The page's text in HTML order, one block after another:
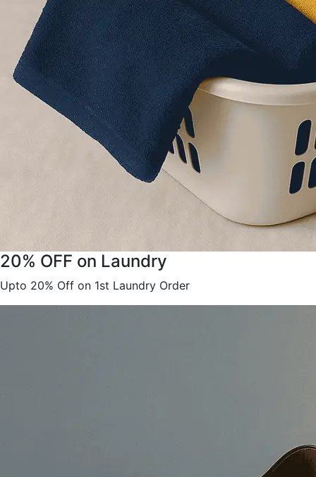
20% OFF on Laundry
Upto 20% Off on 1st Laundry Order